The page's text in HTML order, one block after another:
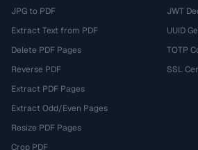
JPG to PDF
Extract Text from PDF
Delete PDF Pages
Reverse PDF
Extract PDF Pages
Extract Odd/Even Pages
Resize PDF Pages
Crop PDF
JWT
UUID
TOTP
SSL